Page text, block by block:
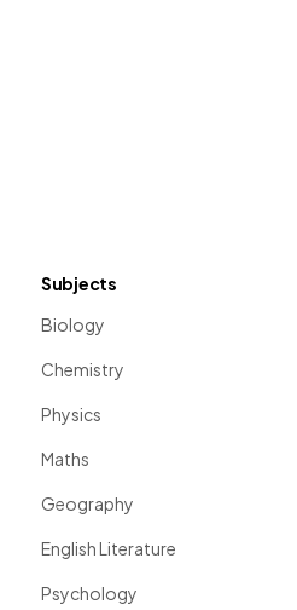
Subjects
Biology
Chemistry
Physics
Maths
Geography
English Literature
Psychology